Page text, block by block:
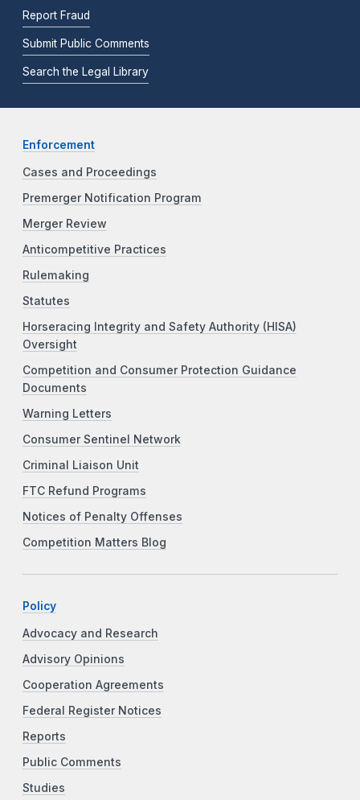
Report Fraud
Submit Public Comments
Search the Legal Library
Enforcement
Cases and Proceedings
Premerger Notification Program
Merger Review
Anticompetitive Practices
Rulemaking
Statutes
Horseracing Integrity and Safety Authority (HISA)
Oversight
Competition and Consumer Protection Guidance
Documents
Warning Letters
Consumer Sentinel Network
Criminal Liaison Unit
FTC Refund Programs
Notices of Penalty Offenses
Competition Matters Blog
Policy
Advocacy and Research
Advisory Opinions
Cooperation Agreements
Federal Register Notices
Reports
Public Comments
Studies